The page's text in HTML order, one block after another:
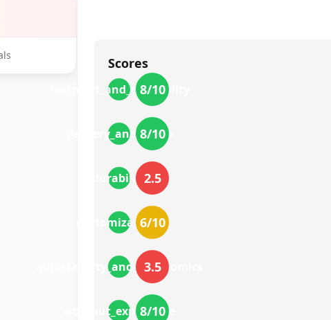
Scores
footprint_and_portability
8/10
delivery_and_setup
8/10
durability2.5
customizations
6/10
adjustability_and_ergonomics
3.5
workout_experience
8/10